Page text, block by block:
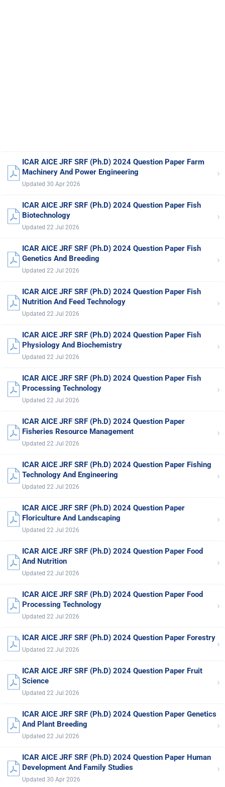
ICAR AICE JRF SRF (Ph.D) 2024 Question Paper Farm
Machinery And Power Engineering
Updated 30 Apr 2026
›
ICAR AICE JRF SRF (Ph.D) 2024 Question Paper Fish
Biotechnology
Updated 22 Jul 2026
›
ICAR AICE JRF SRF (Ph.D) 2024 Question Paper Fish
Genetics And Breeding
Updated 22 Jul 2026
›
ICAR AICE JRF SRF (Ph.D) 2024 Question Paper Fish
Nutrition And Feed Technology
Updated 22 Jul 2026
›
ICAR AICE JRF SRF (Ph.D) 2024 Question Paper Fish
Physiology And Biochemistry
Updated 22 Jul 2026
›
ICAR AICE JRF SRF (Ph.D) 2024 Question Paper Fish
Processing Technology
Updated 22 Jul 2026
›
ICAR AICE JRF SRF (Ph.D) 2024 Question Paper
Fisheries Resource Management
Updated 22 Jul 2026
›
ICAR AICE JRF SRF (Ph.D) 2024 Question Paper Fishing
Technology And Engineering
Updated 22 Jul 2026
›
ICAR AICE JRF SRF (Ph.D) 2024 Question Paper
Floriculture And Landscaping
Updated 22 Jul 2026
›
ICAR AICE JRF SRF (Ph.D) 2024 Question Paper Food
And Nutrition
Updated 22 Jul 2026
›
ICAR AICE JRF SRF (Ph.D) 2024 Question Paper Food
Processing Technology
Updated 22 Jul 2026
›
ICAR AICE JRF SRF (Ph.D) 2024 Question Paper Forestry
Updated 22 Jul 2026 ›
ICAR AICE JRF SRF (Ph.D) 2024 Question Paper Fruit
Science
Updated 22 Jul 2026
›
ICAR AICE JRF SRF (Ph.D) 2024 Question Paper Genetics
And Plant Breeding
Updated 22 Jul 2026
›
ICAR AICE JRF SRF (Ph.D) 2024 Question Paper Human
Development And Family Studies
Updated 30 Apr 2026
›